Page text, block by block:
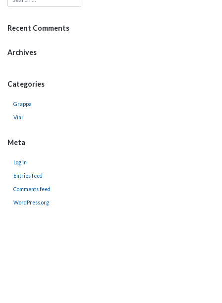
WINES
VISITS
HOSPITALITY
ABOUT
PHOTOGALLERY
CONTACT
Recent Comments
Archives
Categories
Grappa
Vini
Meta
Log in
Entries feed
Comments feed
WordPress.org